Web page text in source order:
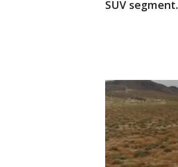
SUV segment.